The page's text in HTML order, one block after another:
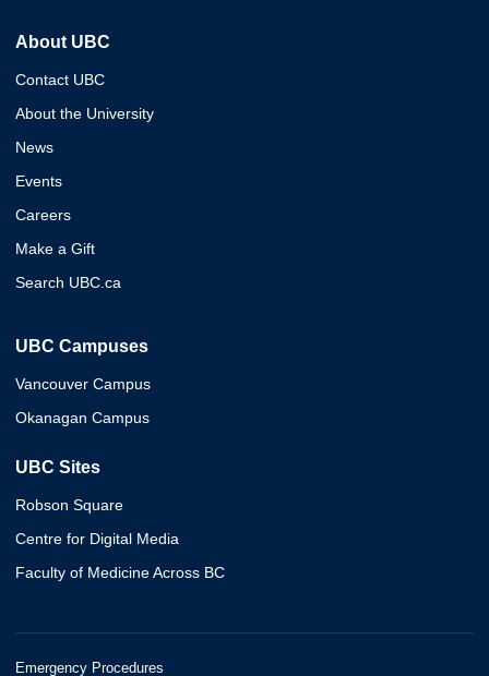
About UBC
Contact UBC
About the University
News
Events
Careers
Make a Gift
Search UBC.ca
UBC Campuses
Vancouver Campus
Okanagan Campus
UBC Sites
Robson Square
Centre for Digital Media
Faculty of Medicine Across BC
Emergency Procedures